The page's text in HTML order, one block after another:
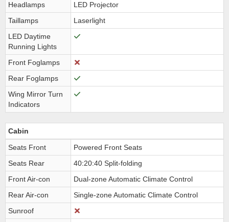
Headlamps
LED Projector
Taillamps
Laserlight
LED Daytime
Running Lights
Front Foglamps
Rear Foglamps
Wing Mirror Turn
Indicators
Cabin
Seats Front
Powered Front Seats
Seats Rear
40:20:40 Split-folding
Front Air-con
Dual-zone Automatic Climate Control
Rear Air-con
Single-zone Automatic Climate Control
Sunroof